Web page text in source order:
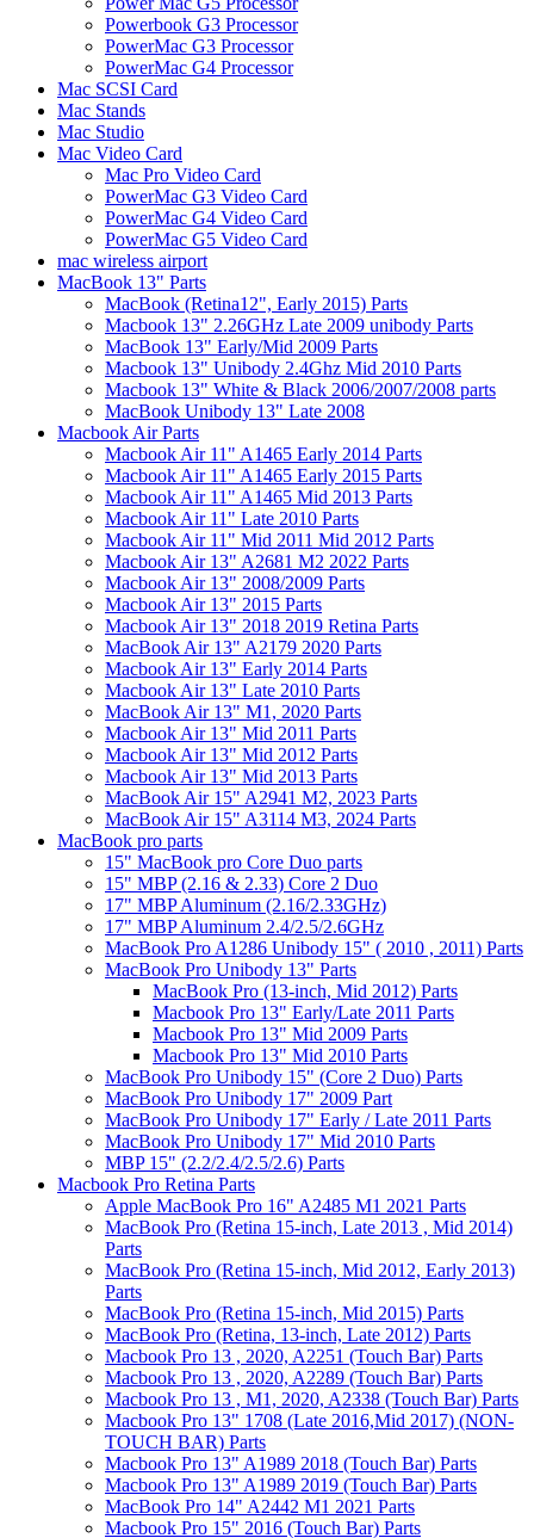
Powerbook G3 Processor
PowerMac G3 Processor
PowerMac G4 Processor
Mac SCSI Card
Mac Stands
Mac Studio
Mac Video Card
Mac Pro Video Card
PowerMac G3 Video Card
PowerMac G4 Video Card
PowerMac G5 Video Card
mac wireless airport
MacBook 13" Parts
MacBook (Retina12", Early 2015) Parts
Macbook 13" 2.26GHz Late 2009 unibody Parts
MacBook 13" Early/Mid 2009 Parts
Macbook 13" Unibody 2.4Ghz Mid 2010 Parts
Macbook 13" White & Black 2006/2007/2008 parts
MacBook Unibody 13" Late 2008
Macbook Air Parts
Macbook Air 11" A1465 Early 2014 Parts
Macbook Air 11" A1465 Early 2015 Parts
Macbook Air 11" A1465 Mid 2013 Parts
Macbook Air 11" Late 2010 Parts
Macbook Air 11" Mid 2011 Mid 2012 Parts
Macbook Air 13" A2681 M2 2022 Parts
Macbook Air 13" 2008/2009 Parts
Macbook Air 13" 2015 Parts
Macbook Air 13" 2018 2019 Retina Parts
MacBook Air 13" A2179 2020 Parts
Macbook Air 13" Early 2014 Parts
Macbook Air 13" Late 2010 Parts
MacBook Air 13" M1, 2020 Parts
Macbook Air 13" Mid 2011 Parts
Macbook Air 13" Mid 2012 Parts
Macbook Air 13" Mid 2013 Parts
MacBook Air 15" A2941 M2, 2023 Parts
MacBook Air 15" A3114 M3, 2024 Parts
MacBook pro parts
15" MacBook pro Core Duo parts
15" MBP (2.16 & 2.33) Core 2 Duo
17" MBP Aluminum (2.16/2.33GHz)
17" MBP Aluminum 2.4/2.5/2.6GHz
MacBook Pro A1286 Unibody 15" ( 2010 , 2011) Parts
MacBook Pro Unibody 13" Parts
MacBook Pro (13-inch, Mid 2012) Parts
Macbook Pro 13" Early/Late 2011 Parts
Macbook Pro 13" Mid 2009 Parts
Macbook Pro 13" Mid 2010 Parts
MacBook Pro Unibody 15" (Core 2 Duo) Parts
MacBook Pro Unibody 17" 2009 Part
MacBook Pro Unibody 17" Early / Late 2011 Parts
MacBook Pro Unibody 17" Mid 2010 Parts
MBP 15" (2.2/2.4/2.5/2.6) Parts
Macbook Pro Retina Parts
Apple MacBook Pro 16" A2485 M1 2021 Parts
MacBook Pro (Retina 15-inch, Late 2013 , Mid 2014)
Parts
MacBook Pro (Retina 15-inch, Mid 2012, Early 2013)
Parts
MacBook Pro (Retina 15-inch, Mid 2015) Parts
MacBook Pro (Retina, 13-inch, Late 2012) Parts
Macbook Pro 13 , 2020, A2251 (Touch Bar) Parts
Macbook Pro 13 , 2020, A2289 (Touch Bar) Parts
Macbook Pro 13 , M1, 2020, A2338 (Touch Bar) Parts
Macbook Pro 13" 1708 (Late 2016,Mid 2017) (NON-
TOUCH BAR) Parts
Macbook Pro 13" A1989 2018 (Touch Bar) Parts
Macbook Pro 13" A1989 2019 (Touch Bar) Parts
MacBook Pro 14" A2442 M1 2021 Parts
Macbook Pro 15" 2016 (Touch Bar) Parts